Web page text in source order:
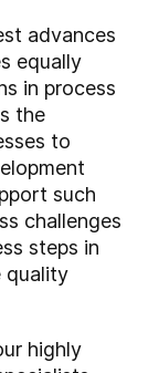
advances
equally
in process
the
to
such
challenges
steps in
quality
highly